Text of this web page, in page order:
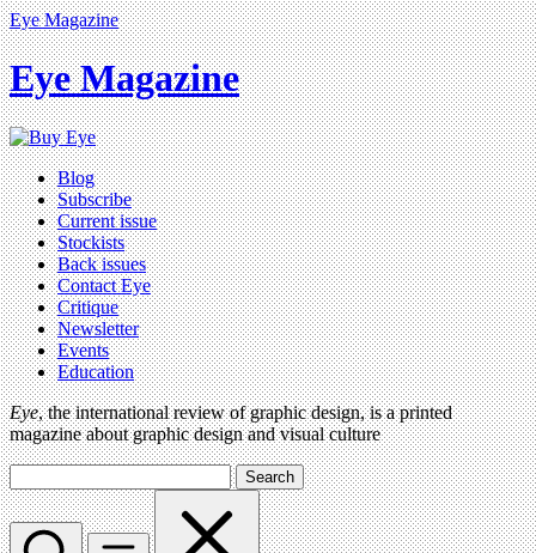
Eye Magazine
Eye Magazine
Blog
Subscribe
Current issue
Stockists
Back issues
Contact Eye
Critique
Newsletter
Events
Education
Eye, the international review of graphic design, is a printed
magazine about graphic design and visual culture
Search